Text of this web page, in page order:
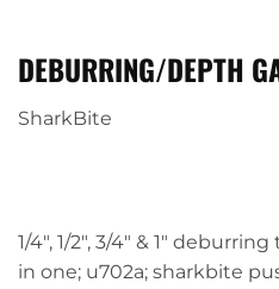
DEBURRING/DEPTH
SharkBite
1/4", 1/2", 3/4" & 1"
in one; u702a; sharkbite